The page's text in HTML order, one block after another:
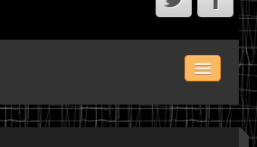
P2P MMA RELEASES